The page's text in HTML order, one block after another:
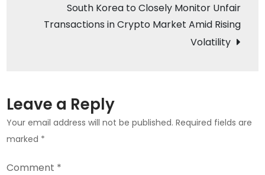
Crypto
Trading
South Korea to Closely Monitor Unfair
Transactions in Crypto Market Amid Rising
Volatility
Leave a Reply
Your email address will not be published. Required fields are
marked *
Comment *